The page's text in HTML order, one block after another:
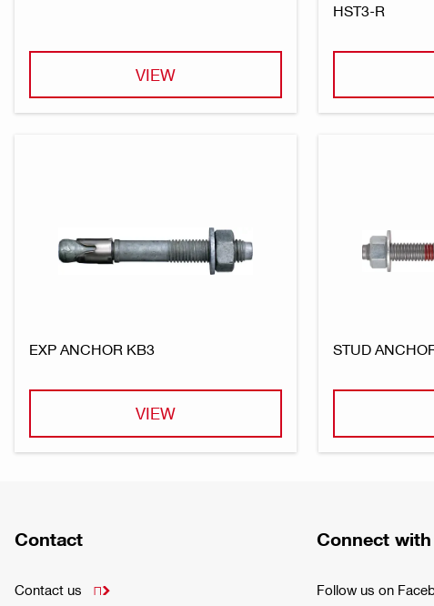
VIEW
HST3-R
EXP ANCHOR KB3
VIEW
STUD
Contact
Contact us

Connect
Follow us on